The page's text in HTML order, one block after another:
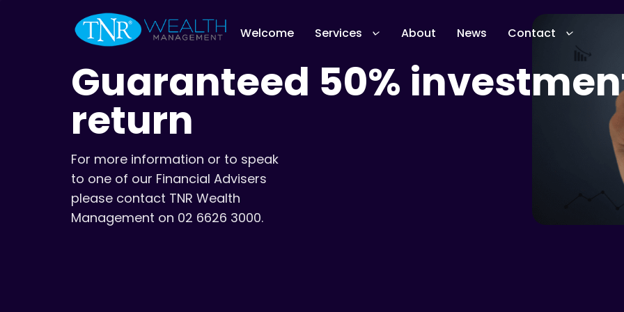
Welcome Services About News Contact
Guaranteed 50%
return
For more information or to speak
to one of our Financial Advisers
please contact TNR Wealth
Management on 02 6626 3000.